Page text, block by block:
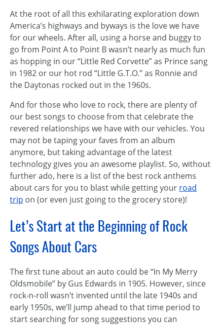
At the root of all this exhilarating exploration down
America’s highways and byways is the love we have
for our wheels. After all, using a horse and buggy to
go from Point A to Point B wasn’t nearly as much fun
as hopping in our “Little Red Corvette” as Prince sang
in 1982 or our hot rod “Little G.T.O.” as Ronnie and
the Daytonas rocked out in the 1960s.
And for those who love to rock, there are plenty of
our best songs to choose from that celebrate the
revered relationships we have with our vehicles. You
may not be taping your faves from an album
anymore, but taking advantage of the latest
technology gives you an awesome playlist. So, without
further ado, here is a list of the best rock anthems
about cars for you to blast while getting your road
trip on (or even just going to the grocery store)!
Let’s Start at the Beginning of Rock
Songs About Cars
The first tune about an auto could be “In My Merry
Oldsmobile” by Gus Edwards in 1905. However, since
rock-n-roll wasn’t invented until the late 1940s and
early 1950s, we’ll jump ahead to that time period to
start searching for song suggestions you can